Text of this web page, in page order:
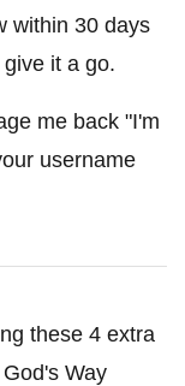
within 30 days
it a go.
me back "I'm
username
these 4 extra
Way